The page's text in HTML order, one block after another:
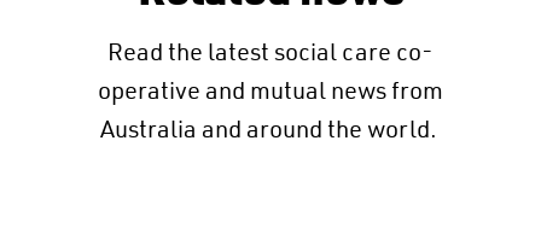
Read the latest social care co-
operative and mutual news from
Australia and around the world.